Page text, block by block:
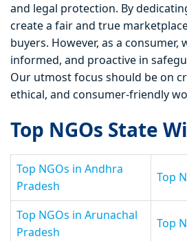
and legal protection. By
create a fair and true
buyers. However, as a consumer,
informed, and proactive in
Our utmost focus should be on
ethical, and consumer-friendly
Top NGOs State
Top NGOs in Andhra
Pradesh
Top
Top NGOs in Arunachal
Pradesh
Top